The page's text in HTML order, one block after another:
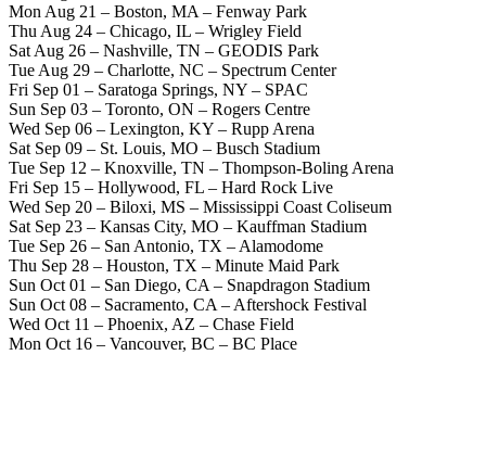
Mon Aug 21 – Boston, MA – Fenway Park
Thu Aug 24 – Chicago, IL – Wrigley Field
Sat Aug 26 – Nashville, TN – GEODIS Park
Tue Aug 29 – Charlotte, NC – Spectrum Center
Fri Sep 01 – Saratoga Springs, NY – SPAC
Sun Sep 03 – Toronto, ON – Rogers Centre
Wed Sep 06 – Lexington, KY – Rupp Arena
Sat Sep 09 – St. Louis, MO – Busch Stadium
Tue Sep 12 – Knoxville, TN – Thompson-Boling Arena
Fri Sep 15 – Hollywood, FL – Hard Rock Live
Wed Sep 20 – Biloxi, MS – Mississippi Coast Coliseum
Sat Sep 23 – Kansas City, MO – Kauffman Stadium
Tue Sep 26 – San Antonio, TX – Alamodome
Thu Sep 28 – Houston, TX – Minute Maid Park
Sun Oct 01 – San Diego, CA – Snapdragon Stadium
Sun Oct 08 – Sacramento, CA – Aftershock Festival
Wed Oct 11 – Phoenix, AZ – Chase Field
Mon Oct 16 – Vancouver, BC – BC Place